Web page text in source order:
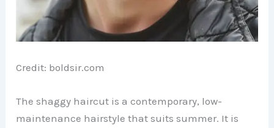
Credit: boldsir.com
The shaggy haircut is a contemporary, low-
maintenance hairstyle that suits summer. It is